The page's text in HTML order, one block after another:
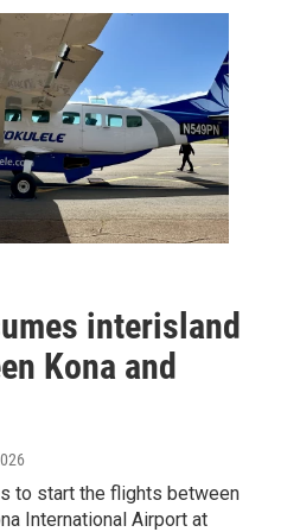
interisland
Kona and
to start the flights between
International Airport at